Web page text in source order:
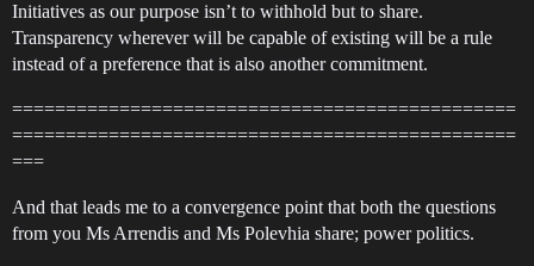
Initiatives as our purpose isn’t to withhold but to share.
Transparency wherever will be capable of existing will be a rule
instead of a preference that is also another commitment.
===============================================
===============================================
===
And that leads me to a convergence point that both the questions
from you Ms Arrendis and Ms Polevhia share; power politics.